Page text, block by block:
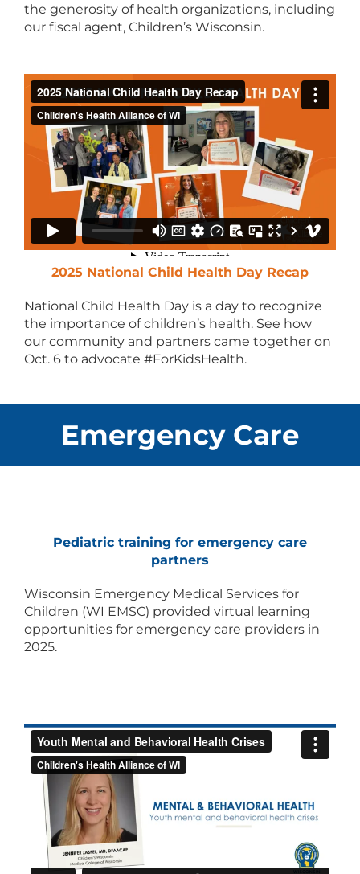
the generosity of health organizations, including
our fiscal agent, Children’s Wisconsin.
2025 National Child Health Day Recap
National Child Health Day is a day to recognize
the importance of children’s health. See how
our community and partners came together on
Oct. 6 to advocate #ForKidsHealth.
Emergency Care
Pediatric training for emergency care
partners
Wisconsin Emergency Medical Services for
Children (WI EMSC) provided virtual learning
opportunities for emergency care providers in
2025.